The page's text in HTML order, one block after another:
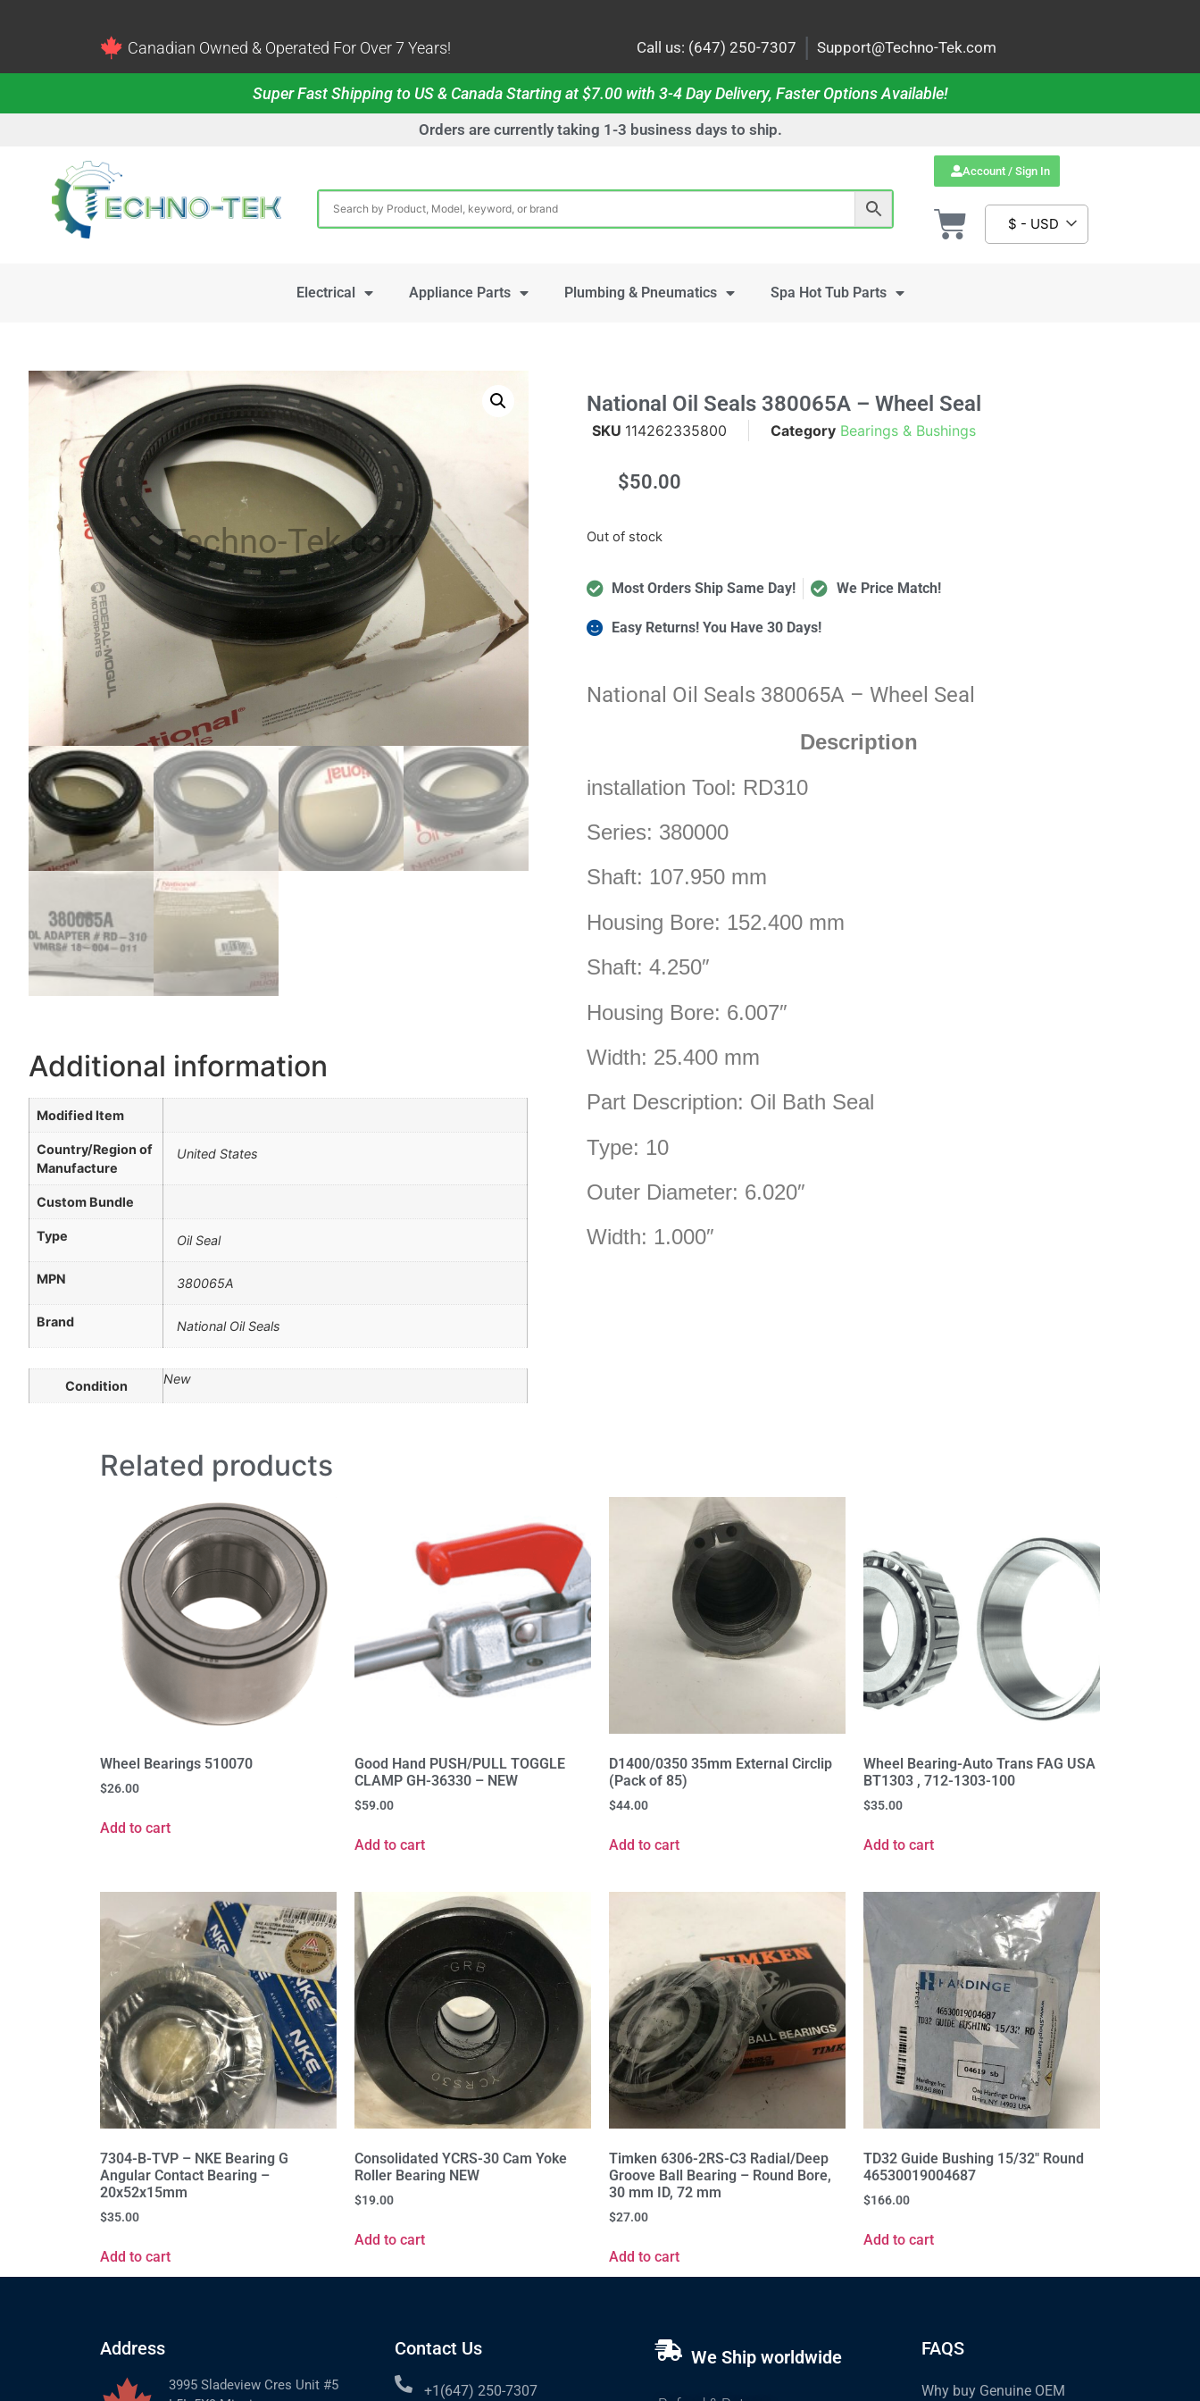
Canadian Owned & Operated For Over 7 Years! Call us: (647) 250-7307 | Support@Techno-Tek.com
Super Fast Shipping to US & Canada Starting at $7.00 with 3-4 Day Delivery, Faster Options Available!
Orders are currently taking 1-3 business days to ship.
Account / Sign In
$ - USD
Electrical Appliance Parts Plumbing & Pneumatics Spa Hot Tub Parts
Techno-Tek.com
Additional information
Modified Item
Country/Region of
Manufacture
United States
Custom Bundle
Type Oil Seal
MPN 380065A
Brand National Oil Seals
Condition New
National Oil Seals 380065A – Wheel Seal
SKU 114262335800 Category Bearings & Bushings
$50.00
Out of stock
Most Orders Ship Same Day! We Price Match!
Easy Returns! You Have 30 Days!
National Oil Seals 380065A – Wheel Seal
Description
installation Tool: RD310
Series: 380000
Shaft: 107.950 mm
Housing Bore: 152.400 mm
Shaft: 4.250″
Housing Bore: 6.007″
Width: 25.400 mm
Part Description: Oil Bath Seal
Type: 10
Outer Diameter: 6.020″
Width: 1.000″
Related products
Wheel Bearings 510070
$26.00
Add to cart
Good Hand PUSH/PULL TOGGLE
CLAMP GH-36330 – NEW
$59.00
Add to cart
D1400/0350 35mm External Circlip
(Pack of 85)
$44.00
Add to cart
Wheel Bearing-Auto Trans FAG USA
BT1303 , 712-1303-100
$35.00
Add to cart
7304-B-TVP – NKE Bearing G
Angular Contact Bearing –
20x52x15mm
$35.00
Add to cart
Consolidated YCRS-30 Cam Yoke
Roller Bearing NEW
$19.00
Add to cart
Timken 6306-2RS-C3 Radial/Deep
Groove Ball Bearing – Round Bore,
30 mm ID, 72 mm
$27.00
Add to cart
TD32 Guide Bushing 15/32" Round
46530019004687
$166.00
Add to cart
Address
3995 Sladeview Cres Unit #5
Contact Us
+1(647) 250-7307
We Ship worldwide FAQS
Why buy Genuine OEM